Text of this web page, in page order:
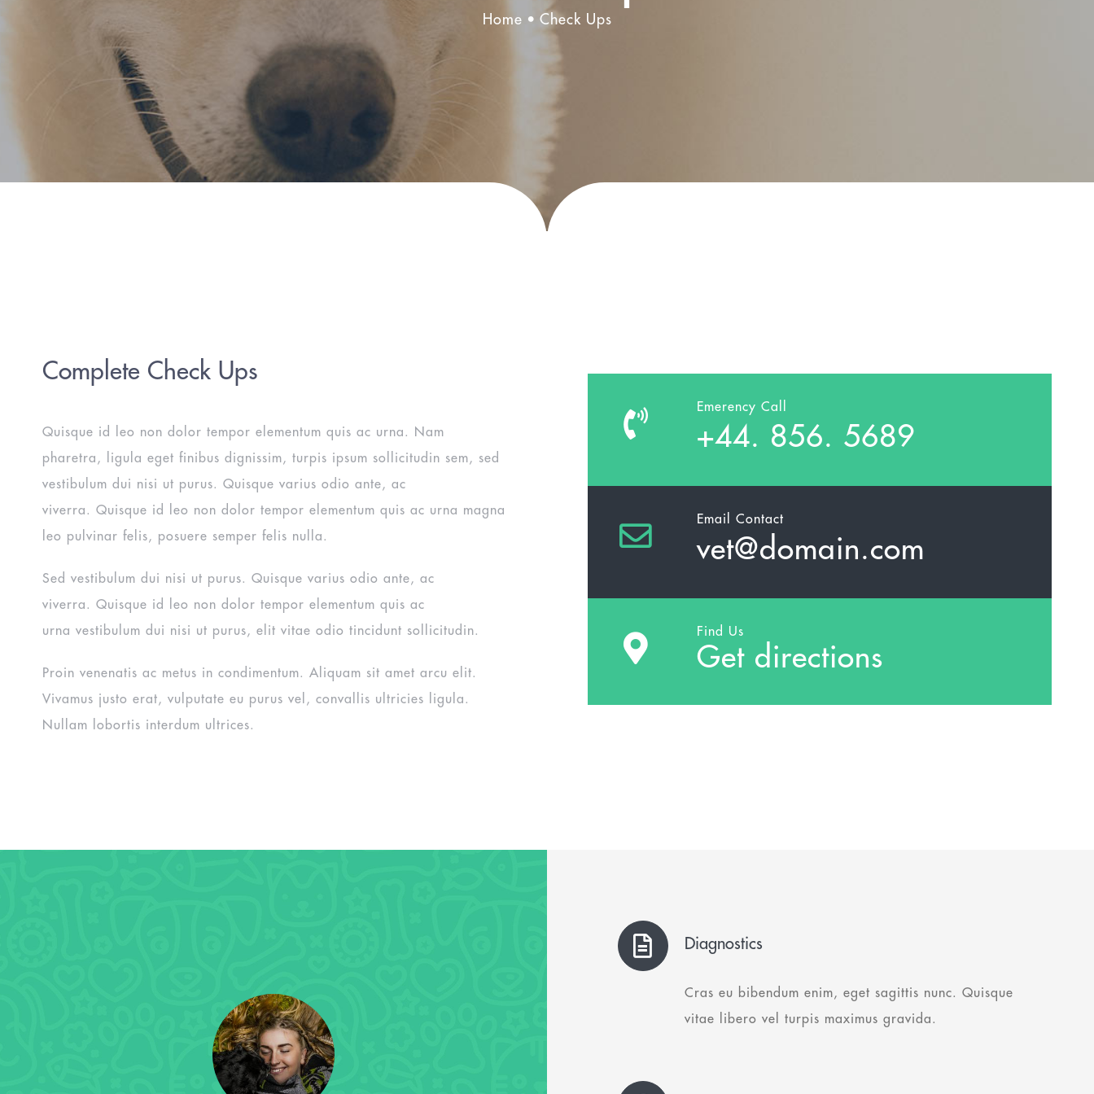
Home Check Ups
Complete Check Ups
Quisque id leo non dolor tempor elementum quis ac urna. Nam
pharetra, ligula eget finibus dignissim, turpis ipsum sollicitudin sem, sed
vestibulum dui nisi ut purus. Quisque varius odio ante, ac
viverra. Quisque id leo non dolor tempor elementum quis ac urna magna
leo pulvinar felis, posuere semper felis nulla.
Sed vestibulum dui nisi ut purus. Quisque varius odio ante, ac
viverra. Quisque id leo non dolor tempor elementum quis ac
urna vestibulum dui nisi ut purus, elit vitae odio tincidunt sollicitudin.
Proin venenatis ac metus in condimentum. Aliquam sit amet arcu elit.
Vivamus justo erat, vulputate eu purus vel, convallis ultricies ligula.
Nullam lobortis interdum ultrices.
Emerency Call
+44. 856. 5689
Email Contact
vet@domain.com
Find Us
Get directions
Diagnostics
Cras eu bibendum enim, eget sagittis nunc. Quisque
vitae libero vel turpis maximus gravida.